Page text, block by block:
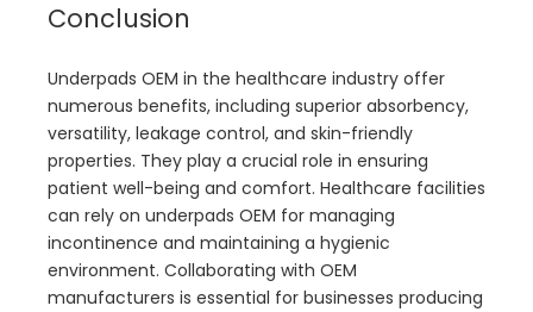
Conclusion
Underpads OEM in the healthcare industry offer
numerous benefits, including superior absorbency,
versatility, leakage control, and skin-friendly
properties. They play a crucial role in ensuring
patient well-being and comfort. Healthcare facilities
can rely on underpads OEM for managing
incontinence and maintaining a hygienic
environment. Collaborating with OEM
manufacturers is essential for businesses producing